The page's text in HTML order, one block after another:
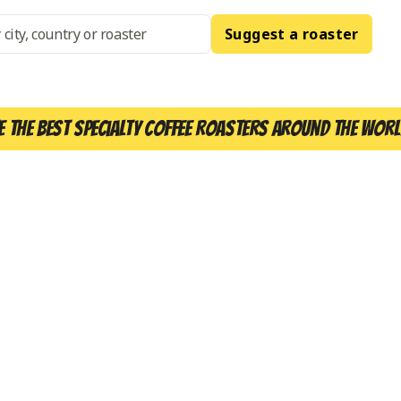
Suggest a roaster
best specialty coffee roasters around the